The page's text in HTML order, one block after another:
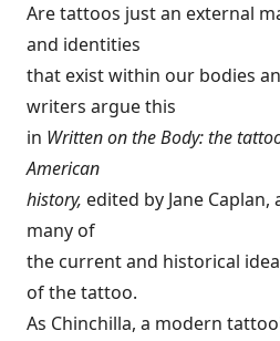
Are tattoos just an external
and identities
that exist within our bodies
writers argue this
in Written on the Body: the
American
history, edited by Jane
many of
the current and historical
of the tattoo.
As Chinchilla, a modern